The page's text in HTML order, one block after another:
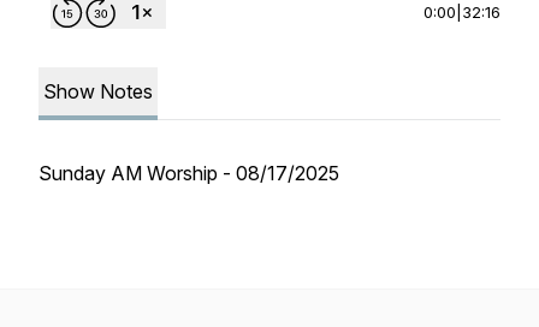
0:00 32:16
Show Notes
Sunday AM Worship - 08/17/2025